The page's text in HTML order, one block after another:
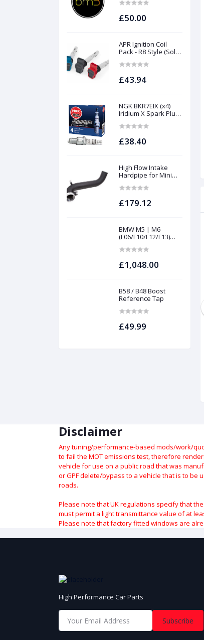
B48 S55 S58 N63Tu
£50.00
APR Ignition Coil
Pack - R8 Style (Sold
£43.94
NGK BKR7EIX (x4)
Iridium X Spark Plug
Gen1 / Gen2) and
£38.40
High Flow Intake
Hardpipe for Mini
£179.12
BMW M5 | M6
(F06/F10/F12/F13)
FILTERS | Project
£1,048.00
B58 / B48 Boost
Reference Tap
£49.99
Disclaimer
Any tuning/performance-based mods/work/
to fail the MOT emissions test, therefore
vehicle for use on a public road that was
or GPF delete/bypass to a vehicle that is to be
roads.
Please note that UK regulations specify that
must permit a light transmittance value of at
Please note that factory fitted windows are
High Performance Car Parts
Subscribe